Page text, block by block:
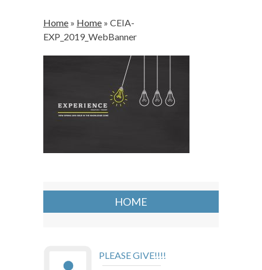
Home » Home » CEIA-
EXP_2019_WebBanner
HOME
PLEASE GIVE!!!!